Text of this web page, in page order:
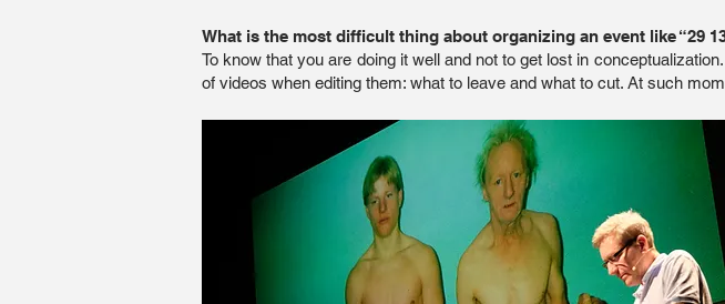
What is the most difficult thing about organizing an event like “29
To know that you are doing it well and not to get lost in
of videos when editing them: what to leave and what to cut. At such